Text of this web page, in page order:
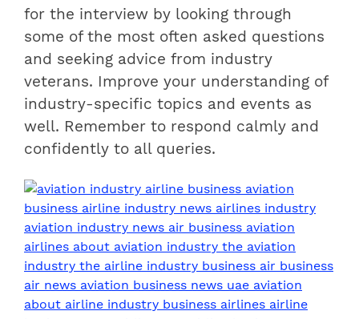
for the interview by looking through
some of the most often asked questions
and seeking advice from industry
veterans. Improve your understanding of
industry-specific topics and events as
well. Remember to respond calmly and
confidently to all queries.